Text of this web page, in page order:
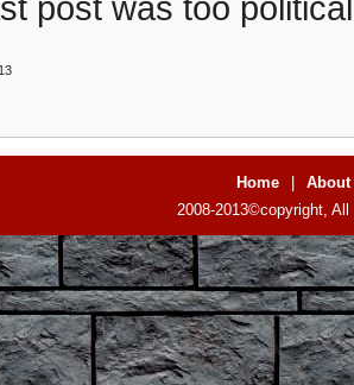
Home
About
2008-2013©copyright,